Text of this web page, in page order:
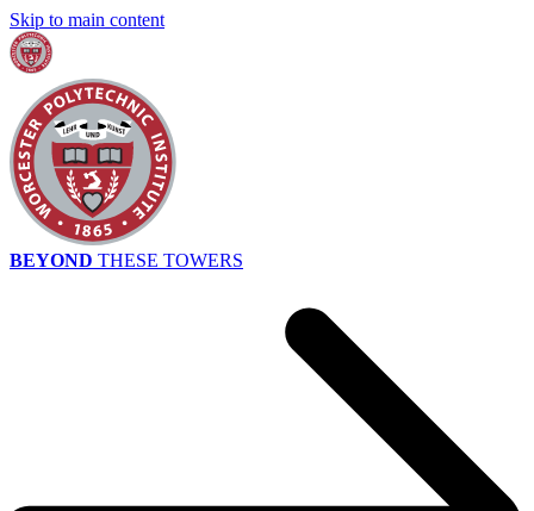
Skip to main content
BEYOND THESE TOWERS